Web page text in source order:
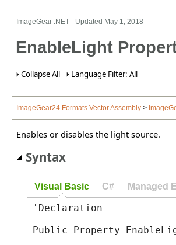
ImageGear .NET - Updated May 1, 2018
EnableLight
Collapse All Language Filter: All
ImageGear24.Formats.Vector Assembly >
Enables or disables the light source.
Syntax
Visual Basic C# Managed
'Declaration
Public Property